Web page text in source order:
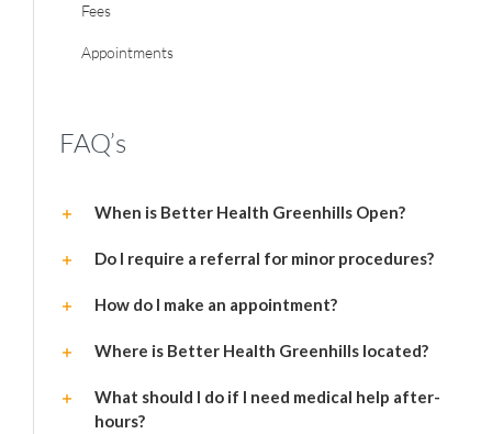
Fees
Appointments
FAQ’s
When is Better Health Greenhills Open?
Do I require a referral for minor procedures?
How do I make an appointment?
Where is Better Health Greenhills located?
What should I do if I need medical help after-
hours?